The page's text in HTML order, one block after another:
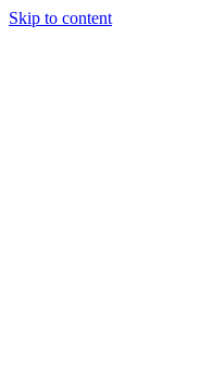
Skip to content